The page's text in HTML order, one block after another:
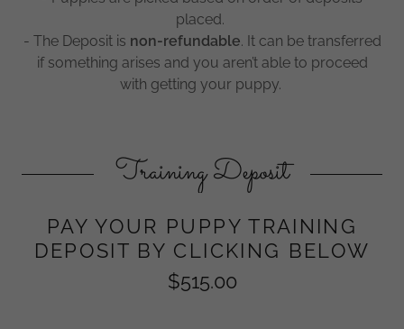
placed.
- The Deposit is non-refundable. It can be transferred
if something arises and you aren’t able to proceed
with getting your puppy.
Training Deposit
PAY YOUR PUPPY TRAINING
DEPOSIT BY CLICKING BELOW
$515.00